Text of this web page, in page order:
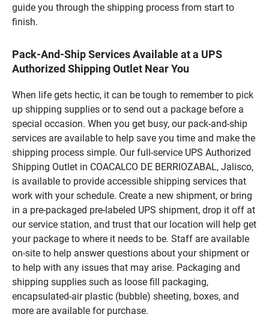
guide you through the shipping process from start to
finish.
Pack-And-Ship Services Available at a UPS
Authorized Shipping Outlet Near You
When life gets hectic, it can be tough to remember to pick
up shipping supplies or to send out a package before a
special occasion. When you get busy, our pack-and-ship
services are available to help save you time and make the
shipping process simple. Our full-service UPS Authorized
Shipping Outlet in COACALCO DE BERRIOZABAL, Jalisco,
is available to provide accessible shipping services that
work with your schedule. Create a new shipment, or bring
in a pre-packaged pre-labeled UPS shipment, drop it off at
our service station, and trust that our location will help get
your package to where it needs to be. Staff are available
on-site to help answer questions about your shipment or
to help with any issues that may arise. Packaging and
shipping supplies such as loose fill packaging,
encapsulated-air plastic (bubble) sheeting, boxes, and
more are available for purchase.